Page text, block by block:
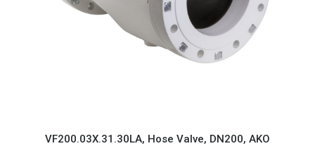
VF200.03X.31.30LA, Hose Valve, DN200, AKO